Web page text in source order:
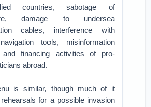
countries, sabotage of
damage to undersea
cables, interference with
tools, misinformation
and financing activities of pro-
abroad.
is similar, though much of it
for a possible invasion